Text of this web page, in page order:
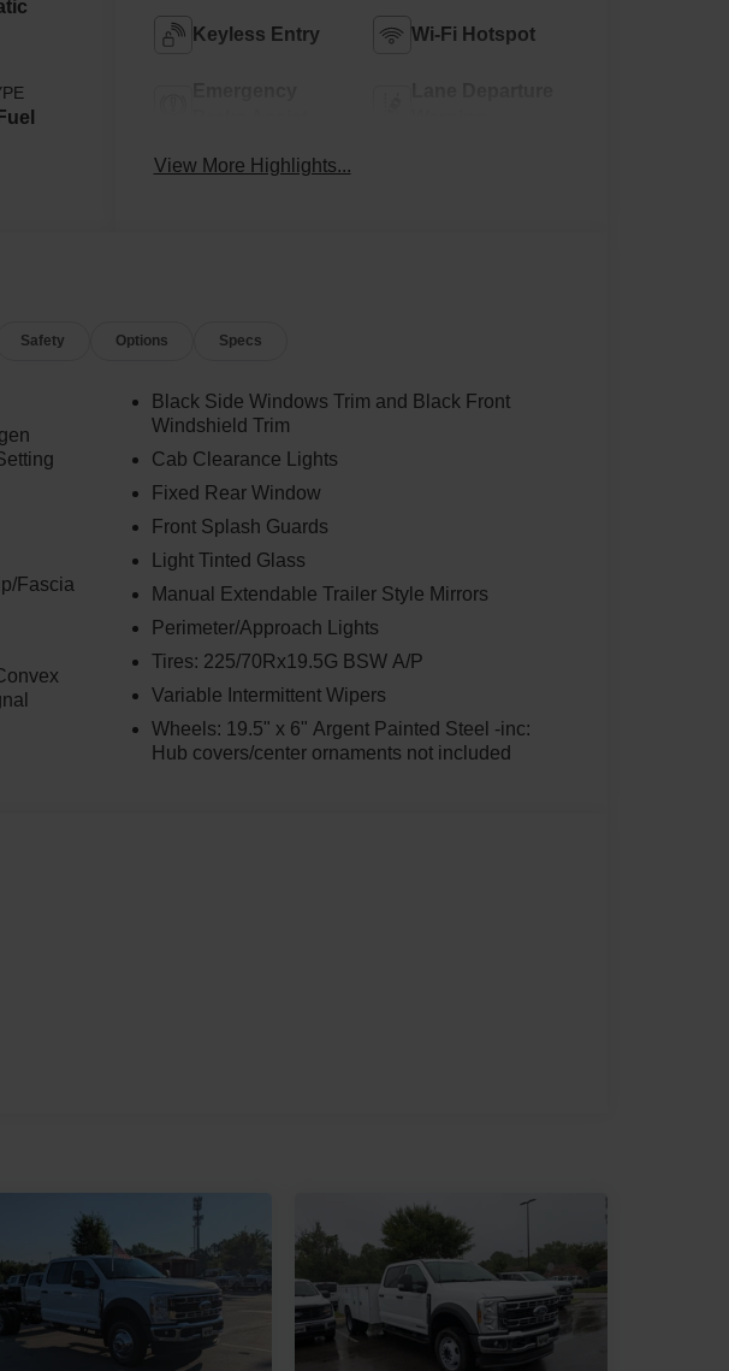
Keyless Entry Wi-Fi Hotspot
View More Highlights...
Safety Options Specs
Fascia
Black Side Windows Trim and Black Front
Windshield Trim
Cab Clearance Lights
Fixed Rear Window
Front Splash Guards
Light Tinted Glass
Manual Extendable Trailer Style Mirrors
Perimeter/Approach Lights
Tires: 225/70Rx19.5G BSW A/P
Variable Intermittent Wipers
Wheels: 19.5" x 6" Argent Painted Steel -inc:
Hub covers/center ornaments not included